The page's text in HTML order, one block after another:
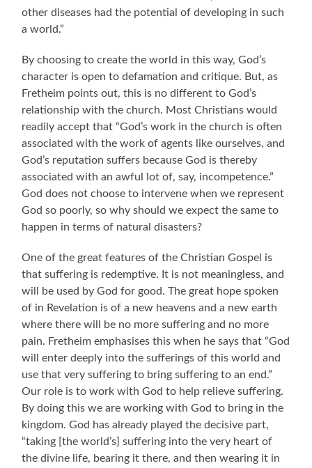
other diseases had the potential of developing in such
a world.”
By choosing to create the world in this way, God’s
character is open to defamation and critique. But, as
Fretheim points out, this is no different to God’s
relationship with the church. Most Christians would
readily accept that “God’s work in the church is often
associated with the work of agents like ourselves, and
God’s reputation suffers because God is thereby
associated with an awful lot of, say, incompetence.”
God does not choose to intervene when we represent
God so poorly, so why should we expect the same to
happen in terms of natural disasters?
One of the great features of the Christian Gospel is
that suffering is redemptive. It is not meaningless, and
will be used by God for good. The great hope spoken
of in Revelation is of a new heavens and a new earth
where there will be no more suffering and no more
pain. Fretheim emphasises this when he says that “God
will enter deeply into the sufferings of this world and
use that very suffering to bring suffering to an end.”
Our role is to work with God to help relieve suffering.
By doing this we are working with God to bring in the
kingdom. God has already played the decisive part,
“taking [the world’s] suffering into the very heart of
the divine life, bearing it there, and then wearing it in